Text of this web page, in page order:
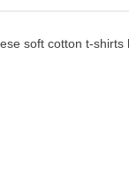
soft cotton t-